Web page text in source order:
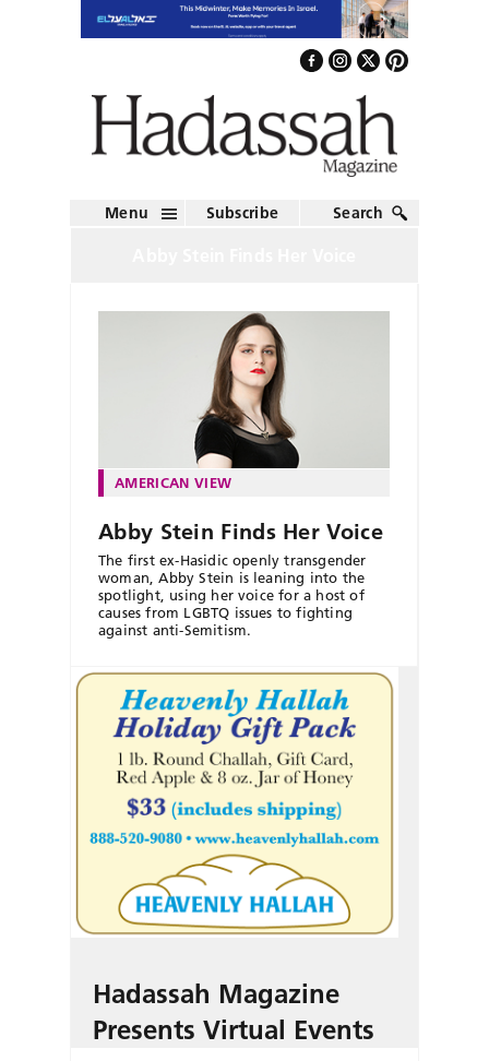
Menu Subscribe Search
AMERICAN VIEW
Abby Stein Finds Her Voice
The first ex-Hasidic openly transgender
woman, Abby Stein is leaning into the
spotlight, using her voice for a host of
causes from LGBTQ issues to fighting
against anti-Semitism.
Hadassah Magazine
Presents Virtual Events